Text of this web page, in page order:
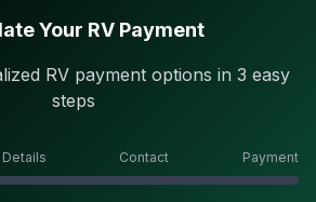
Your RV Payment
RV payment options in 3 easy
steps
Details Contact Payment